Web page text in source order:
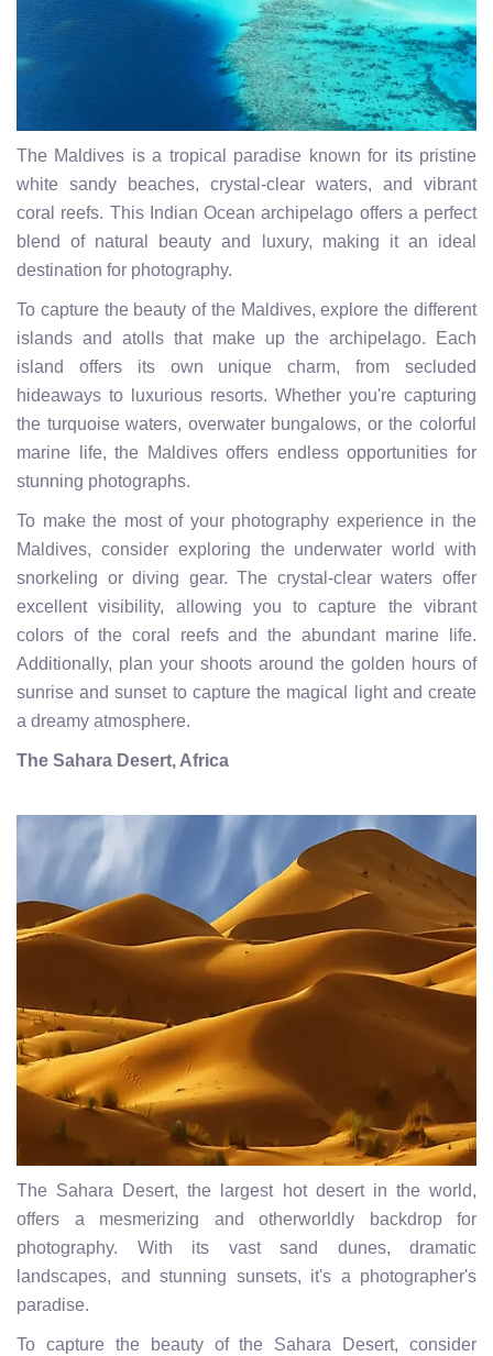
The Maldives is a tropical paradise known for its pristine
white sandy beaches, crystal-clear waters, and vibrant
coral reefs. This Indian Ocean archipelago offers a perfect
blend of natural beauty and luxury, making it an ideal
destination for photography.
To capture the beauty of the Maldives, explore the different
islands and atolls that make up the archipelago. Each
island offers its own unique charm, from secluded
hideaways to luxurious resorts. Whether you're capturing
the turquoise waters, overwater bungalows, or the colorful
marine life, the Maldives offers endless opportunities for
stunning photographs.
To make the most of your photography experience in the
Maldives, consider exploring the underwater world with
snorkeling or diving gear. The crystal-clear waters offer
excellent visibility, allowing you to capture the vibrant
colors of the coral reefs and the abundant marine life.
Additionally, plan your shoots around the golden hours of
sunrise and sunset to capture the magical light and create
a dreamy atmosphere.
The Sahara Desert, Africa
The Sahara Desert, the largest hot desert in the world,
offers a mesmerizing and otherworldly backdrop for
photography. With its vast sand dunes, dramatic
landscapes, and stunning sunsets, it's a photographer's
paradise.
To capture the beauty of the Sahara Desert, consider